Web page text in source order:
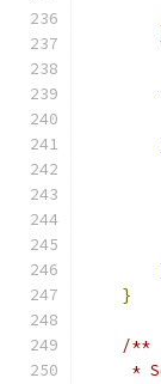
}
/**
*